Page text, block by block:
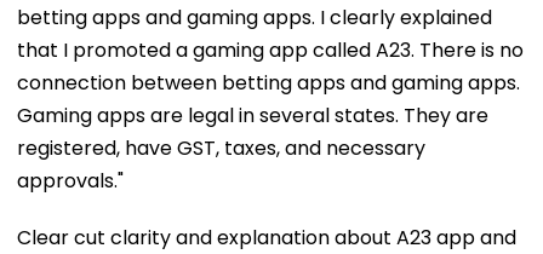
betting apps and gaming apps. I clearly explained
that I promoted a gaming app called A23. There is no
connection between betting apps and gaming apps.
Gaming apps are legal in several states. They are
registered, have GST, taxes, and necessary
approvals."
Clear cut clarity and explanation about A23 app and